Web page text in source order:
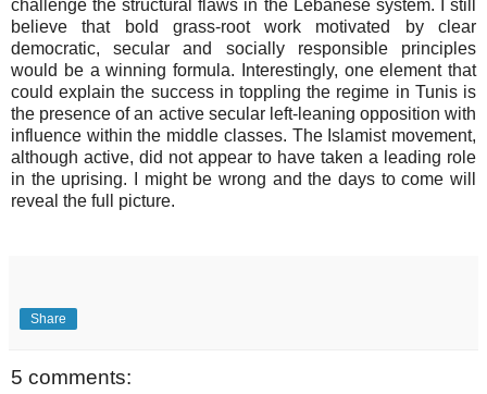
challenge the structural flaws in the Lebanese system. I still
believe that bold grass-root work motivated by clear
democratic, secular and socially responsible principles
would be a winning formula. Interestingly, one element that
could explain the success in toppling the regime in Tunis is
the presence of an active secular left-leaning opposition with
influence within the middle classes. The Islamist movement,
although active, did not appear to have taken a leading role
in the uprising. I might be wrong and the days to come will
reveal the full picture.
Share
5 comments: